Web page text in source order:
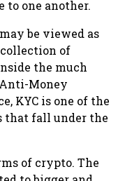
to one another.
be viewed as
collection of
the much
Money
KYC is one of the
that fall under the
of crypto. The